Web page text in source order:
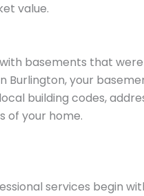
value.
basements that
Burlington, your
building codes,
of your home.
services begin